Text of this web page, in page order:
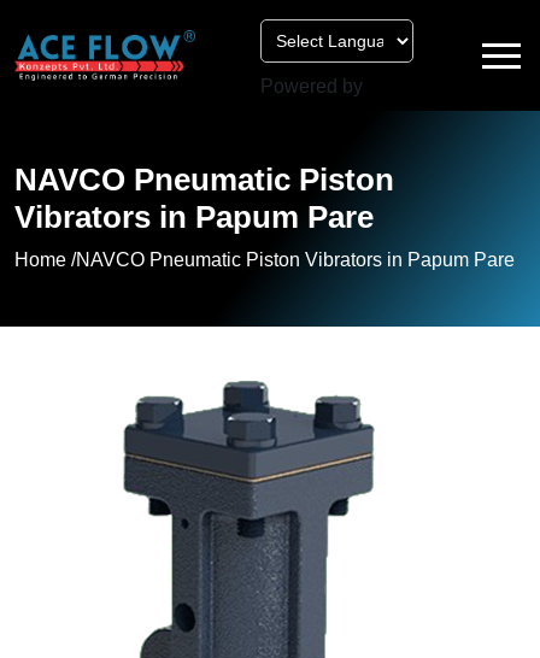
Powered by
NAVCO Pneumatic Piston
Vibrators in Papum Pare
Home /NAVCO Pneumatic Piston Vibrators in Papum Pare